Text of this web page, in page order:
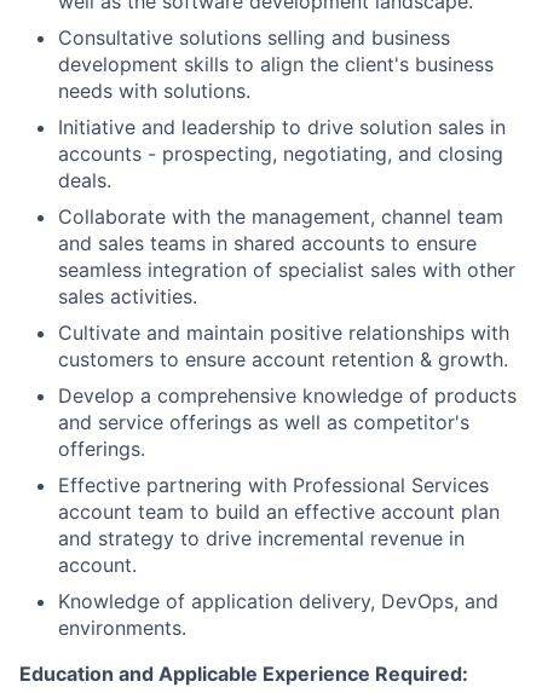
Consultative solutions selling and business
development skills to align the client's business
needs with solutions.
Initiative and leadership to drive solution sales in
accounts - prospecting, negotiating, and closing
deals.
Collaborate with the management, channel team
and sales teams in shared accounts to ensure
seamless integration of specialist sales with other
sales activities.
Cultivate and maintain positive relationships with
customers to ensure account retention & growth.
Develop a comprehensive knowledge of products
and service offerings as well as competitor's
offerings.
Effective partnering with Professional Services
account team to build an effective account plan
and strategy to drive incremental revenue in
account.
Knowledge of application delivery, DevOps, and
environments.
Education and Applicable Experience Required: